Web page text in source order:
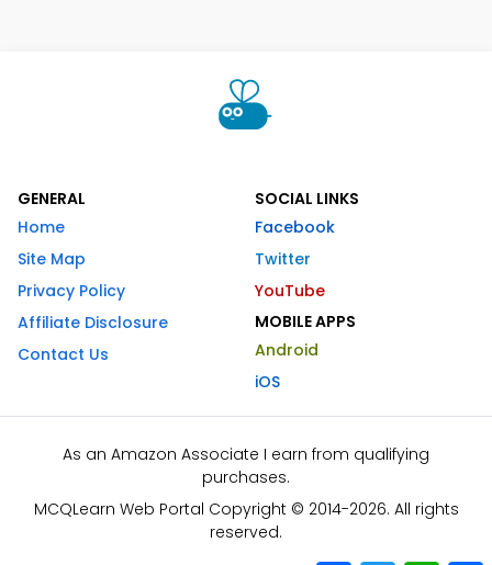
GENERAL
Home
Site Map
Privacy Policy
Affiliate Disclosure
Contact Us
SOCIAL LINKS
Facebook
Twitter
YouTube
MOBILE APPS
Android
iOS
As an Amazon Associate I earn from qualifying
purchases.
MCQLearn Web Portal Copyright © 2014-2026. All rights
reserved.